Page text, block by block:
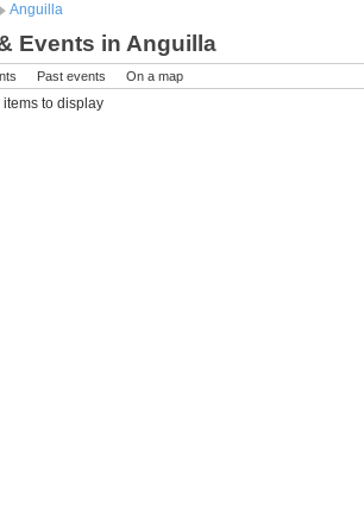
Anguilla
Events in Anguilla
Past events On a map
to display